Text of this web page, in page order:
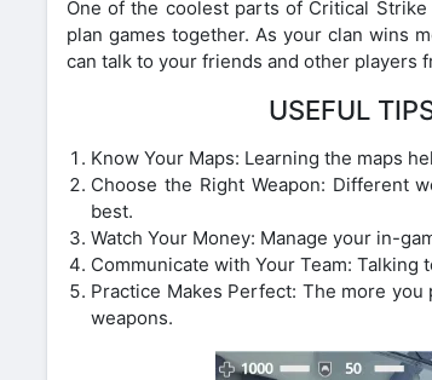
One of the coolest parts of Critical
plan games together. As your clan wins
can talk to your friends and other players
USEFUL
Know Your Maps: Learning the maps
Choose the Right Weapon: Different
best.
Watch Your Money: Manage your in-
Communicate with Your Team:
Practice Makes Perfect: The more
weapons.